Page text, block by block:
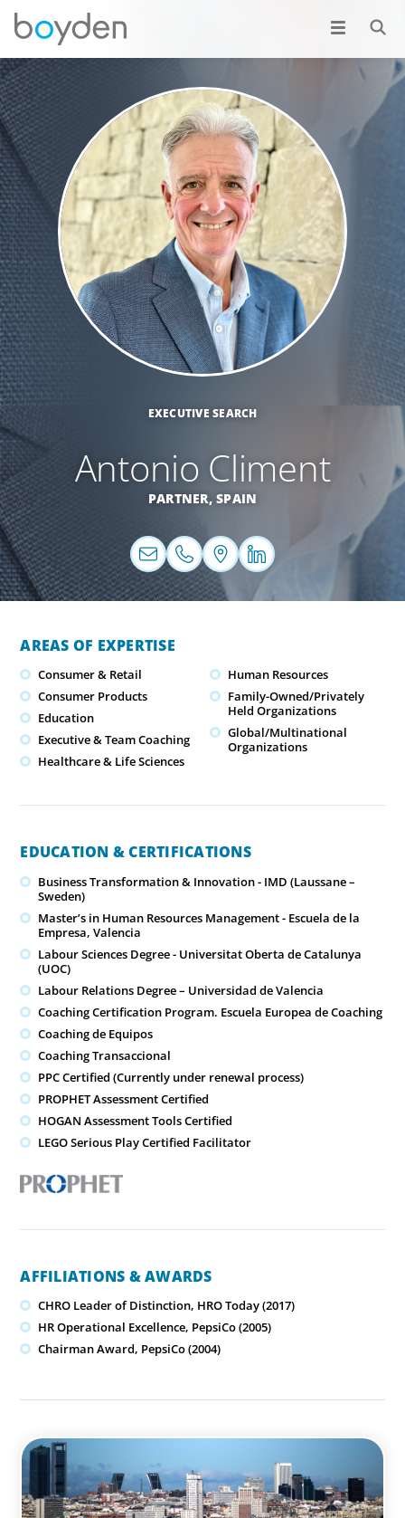
EXECUTIVE SEARCH
Antonio Climent
PARTNER, SPAIN
AREAS OF EXPERTISE
Consumer & Retail
Consumer Products
Education
Executive & Team Coaching
Healthcare & Life Sciences
Human Resources
Family-Owned/Privately
Held Organizations
Global/Multinational
Organizations
EDUCATION & CERTIFICATIONS
Business Transformation & Innovation - IMD (Laussane –
Sweden)
Master’s in Human Resources Management - Escuela de la
Empresa, Valencia
Labour Sciences Degree - Universitat Oberta de Catalunya
(UOC)
Labour Relations Degree – Universidad de Valencia
Coaching Certification Program. Escuela Europea de Coaching
Coaching de Equipos
Coaching Transaccional
PPC Certified (Currently under renewal process)
PROPHET Assessment Certified
HOGAN Assessment Tools Certified
LEGO Serious Play Certified Facilitator
AFFILIATIONS & AWARDS
CHRO Leader of Distinction, HRO Today (2017)
HR Operational Excellence, PepsiCo (2005)
Chairman Award, PepsiCo (2004)